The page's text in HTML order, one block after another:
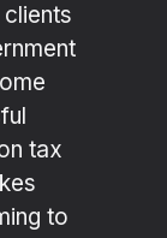
tax
to